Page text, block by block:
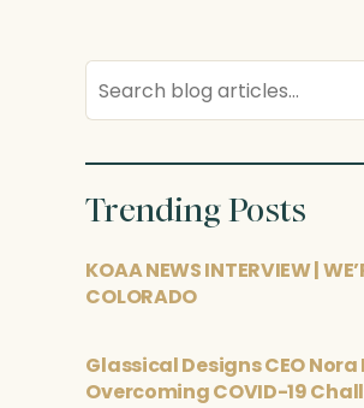
Search
blog
Trending Posts
KOAA NEWS INTERVIEW |
COLORADO
Glassical Designs CEO Nora
Overcoming COVID-19